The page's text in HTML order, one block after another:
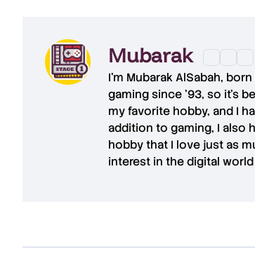
Mubarak
I'm Mubarak AlSabah, born
gaming since '93, so it's
my favorite hobby, and I
addition to gaming, I also
hobby that I love just as
interest in the digital